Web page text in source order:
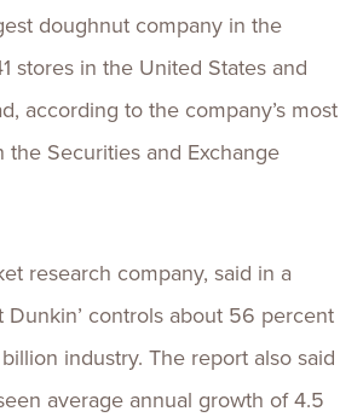
doughnut company in the
stores in the United States and
according to the company’s most
Securities and Exchange
research company, said in a
controls about 56 percent
industry. The report also said
average annual growth of 4.5